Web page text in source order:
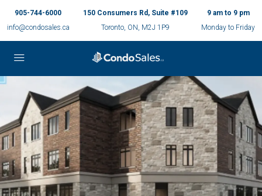
905-744-6000
info@condosales.ca
150 Consumers Rd, Suite #109
Toronto, ON, M2J 1P9
9 am to 9 pm
Monday to Friday